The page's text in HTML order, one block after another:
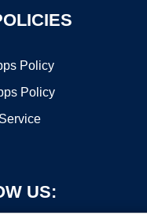
Policy
Policy
US: